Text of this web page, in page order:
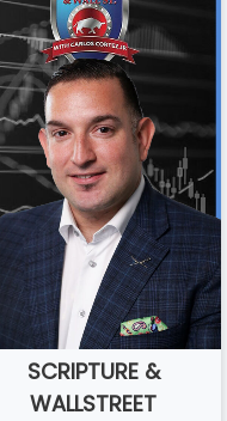
SCRIPTURE &
WALLSTREET